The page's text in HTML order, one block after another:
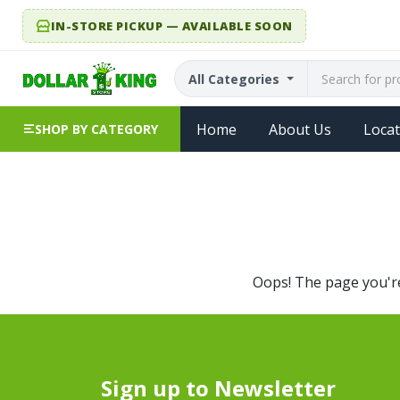
IN-STORE PICKUP — AVAILABLE SOON
All Categories
SHOP BY CATEGORY Home About Us
Oops! The page
Sign up to Newsletter